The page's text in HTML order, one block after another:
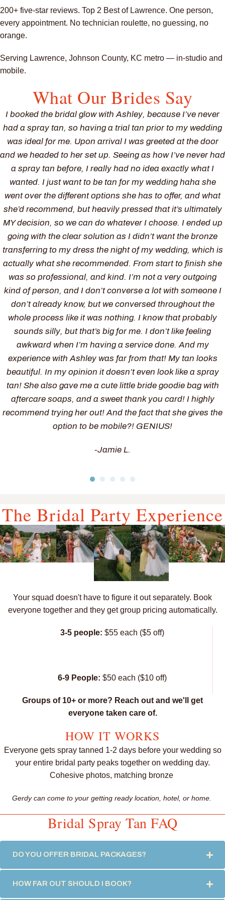
200+ five-star reviews. Top 2 Best of Lawrence. One person,
every appointment. No technician roulette, no guessing, no
orange.
Serving Lawrence, Johnson County, KC metro — in-studio and
mobile.
What Our Brides Say
I booked the bridal glow with Ashley, because I’ve never
had a spray tan, so having a trial tan prior to my wedding
was ideal for me. Upon arrival I was greeted at the door
and we headed to her set up. Seeing as how I’ve never had
a spray tan before, I really had no idea exactly what I
wanted. I just want to be tan for my wedding haha she
went over the different options she has to offer, and what
she’d recommend, but heavily pressed that it’s ultimately
MY decision, so we can do whatever I choose. I ended up
going with the clear solution as I didn’t want the bronze
transferring to my dress the night of my wedding, which is
actually what she recommended. From start to finish she
was so professional, and kind. I’m not a very outgoing
kind of person, and I don’t converse a lot with someone I
don’t already know, but we conversed throughout the
whole process like it was nothing. I know that probably
sounds silly, but that’s big for me. I don’t like feeling
awkward when I’m having a service done. And my
experience with Ashley was far from that! My tan looks
beautiful. In my opinion it doesn’t even look like a spray
tan! She also gave me a cute little bride goodie bag with
aftercare soaps, and a sweet thank you card! I highly
recommend trying her out! And the fact that she gives the
option to be mobile?! GENIUS!
-Jamie L.
The Bridal Party Experience
Your squad doesn't have to figure it out separately. Book
everyone together and they get group pricing automatically.
3-5 people: $55 each ($5 off)
6-9 People: $50 each ($10 off)
Groups of 10+ or more? Reach out and we'll get
everyone taken care of.
HOW IT WORKS
Everyone gets spray tanned 1-2 days before your wedding so
your entire bridal party peaks together on wedding day.
Cohesive photos, matching bronze
Gerdy can come to your getting ready location, hotel, or home.
Bridal Spray Tan FAQ
DO YOU OFFER BRIDAL PACKAGES?
HOW FAR OUT SHOULD I BOOK?